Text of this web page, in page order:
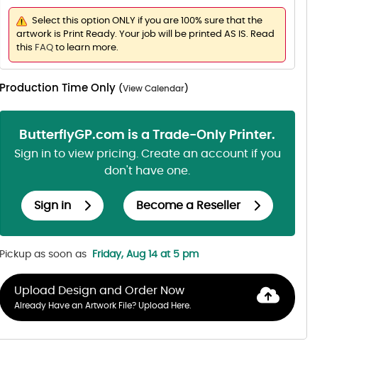
Select this option ONLY if you are 100% sure that the
artwork is Print Ready. Your job will be printed AS IS. Read
this FAQ to learn more.
Production Time Only (View Calendar)
ButterflyGP.com is a Trade-Only Printer.
Sign in to view pricing. Create an account if you
don't have one.
Sign in Become a Reseller
Pickup as soon as Friday, Aug 14 at 5 pm
Upload Design and Order Now
Already Have an Artwork File? Upload Here.